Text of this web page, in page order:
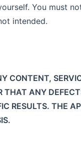
You must
intended.
CONTENT,
THAT ANY
RESULTS. THE